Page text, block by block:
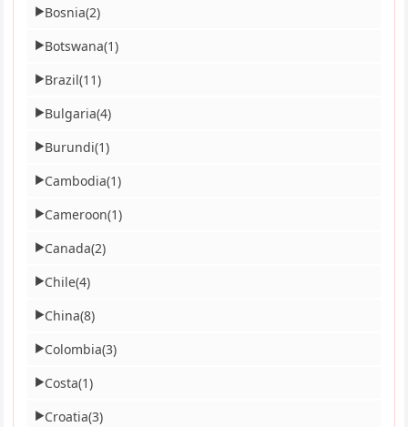
▶Bosnia(2)
▶Botswana(1)
▶Brazil(11)
▶Bulgaria(4)
▶Burundi(1)
▶Cambodia(1)
▶Cameroon(1)
▶Canada(2)
▶Chile(4)
▶China(8)
▶Colombia(3)
▶Costa(1)
▶Croatia(3)